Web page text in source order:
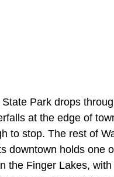
Park drops
at the edge of
to stop. The rest of
downtown holds one
the Finger Lakes,